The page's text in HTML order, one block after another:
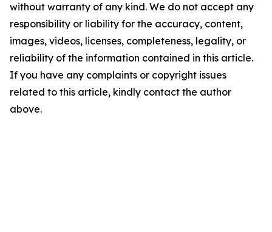
without warranty of any kind. We do not accept any
responsibility or liability for the accuracy, content,
images, videos, licenses, completeness, legality, or
reliability of the information contained in this article.
If you have any complaints or copyright issues
related to this article, kindly contact the author
above.